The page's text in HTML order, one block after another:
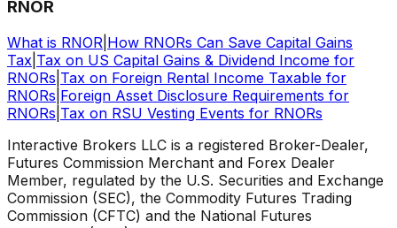
RNOR
What is RNOR How RNORs Can Save Capital Gains
Tax Tax on US Capital Gains & Dividend Income for
RNORs Tax on Foreign Rental Income Taxable for
RNORs Foreign Asset Disclosure Requirements for
RNORs Tax on RSU Vesting Events for RNORs
Interactive Brokers LLC is a registered Broker-Dealer,
Futures Commission Merchant and Forex Dealer
Member, regulated by the U.S. Securities and Exchange
Commission (SEC), the Commodity Futures Trading
Commission (CFTC) and the National Futures